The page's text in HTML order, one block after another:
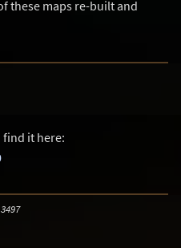
these maps re-built and
find it here: